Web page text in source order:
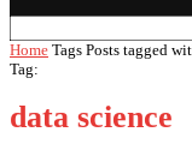
Home Tags Posts tagged
Tag:
data science